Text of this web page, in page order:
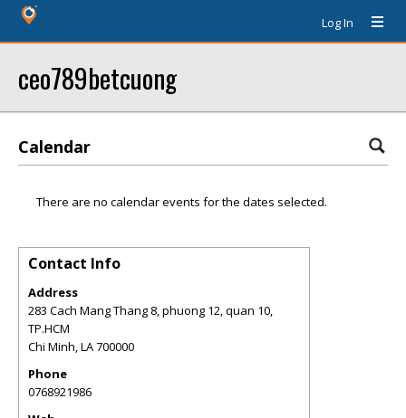
Log In
ceo789betcuong
Calendar
There are no calendar events for the dates selected.
Contact Info
Address
283 Cach Mang Thang 8, phuong 12, quan 10,
TP.HCM
Chi Minh,LA700000
Phone
0768921986